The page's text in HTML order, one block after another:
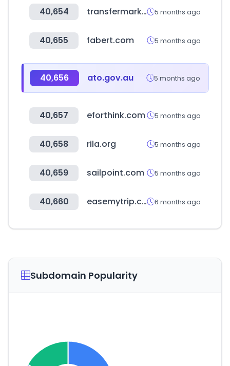
40,654 transfermarkt.co.kr 5 months ago
40,655 fabert.com 5 months ago
40,656 ato.gov.au 5 months ago
40,657 eforthink.com 5 months ago
40,658 rila.org 5 months ago
40,659 sailpoint.com 5 months ago
40,660 easemytrip.com 6 months ago
Subdomain Popularity